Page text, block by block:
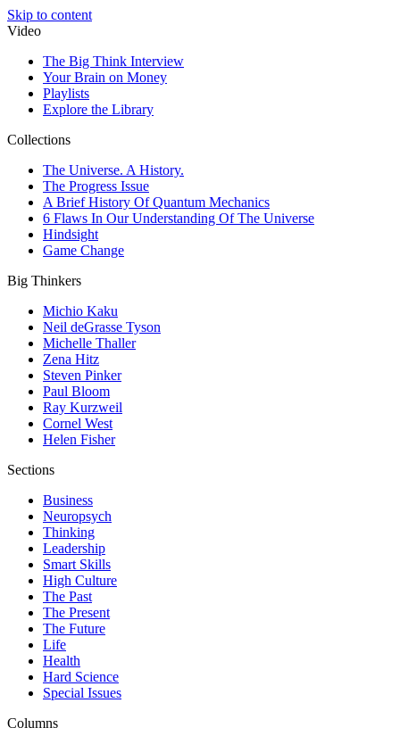
Skip to content
Video
The Big Think Interview
Your Brain on Money
Playlists
Explore the Library
Collections
The Universe. A History.
The Progress Issue
A Brief History Of Quantum Mechanics
6 Flaws In Our Understanding Of The Universe
Hindsight
Game Change
Big Thinkers
Michio Kaku
Neil deGrasse Tyson
Michelle Thaller
Zena Hitz
Steven Pinker
Paul Bloom
Ray Kurzweil
Cornel West
Helen Fisher
Sections
Business
Neuropsych
Thinking
Leadership
Smart Skills
High Culture
The Past
The Present
The Future
Life
Health
Hard Science
Special Issues
Columns